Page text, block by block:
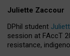
Juliette Zaccour
DPhil student
session at FAccT
resistance,